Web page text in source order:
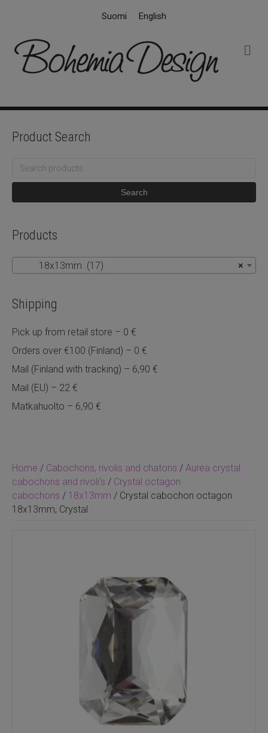
Suomi English
Home / Cabochons, rivolis and chatons / Aurea crystal
cabochons and rivoli's / Crystal octagon
cabochons / 18x13mm / Crystal cabochon octagon
18x13mm, Crystal
Product Search
Search
Search
Products
×
18x13mm (17)
Shipping
Pick up from retail store – 0 €
Orders over €100 (Finland) – 0 €
Mail (Finland with tracking) – 6,90 €
Mail (EU) – 22 €
Matkahuolto – 6,90 €